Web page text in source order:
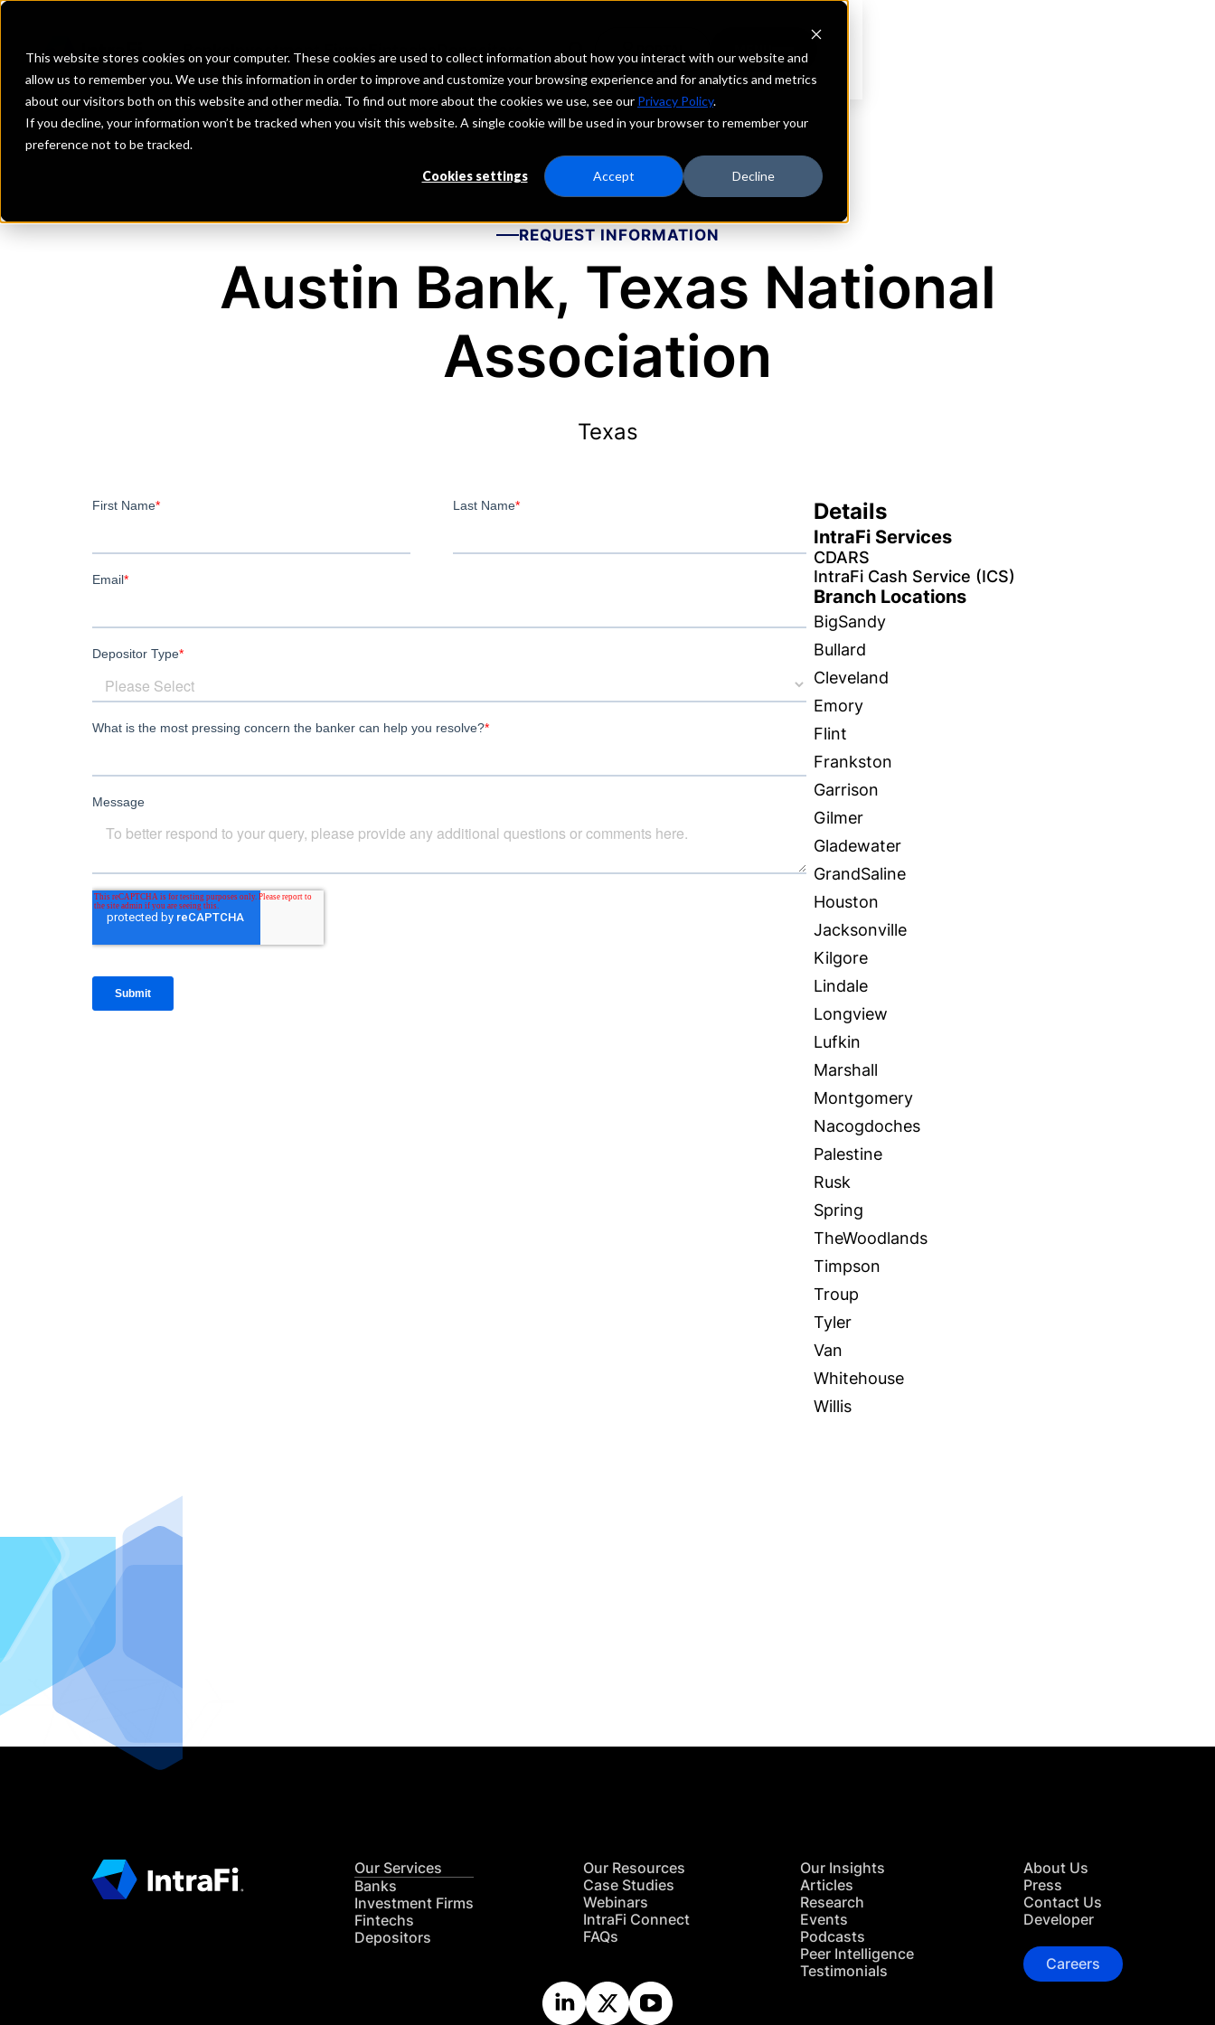
This website stores cookies on your computer. These cookies are used to collect information about how you interact with our website and
allow us to remember you. We use this information in order to improve and customize your browsing experience and for analytics and metrics
about our visitors both on this website and other media. To find out more about the cookies we use, see our Privacy Policy.
If you decline, your information won’t be tracked when you visit this website. A single cookie will be used in your browser to remember your
preference not to be tracked.
Cookies settings Accept Decline
Investment Firms Fintechs Depositors
REQUEST INFORMATION
Austin Bank, Texas National
Association
Texas
Details
IntraFi Services
CDARS
IntraFi Cash Service (ICS)
Branch Locations
BigSandy
Bullard
Cleveland
Emory
Flint
Frankston
Garrison
Gilmer
Gladewater
GrandSaline
Houston
Jacksonville
Kilgore
Lindale
Longview
Lufkin
Marshall
Montgomery
Nacogdoches
Palestine
Rusk
Spring
TheWoodlands
Timpson
Troup
Tyler
Van
Whitehouse
Willis
Our Services
Banks
Investment Firms
Fintechs
Depositors
Our Resources
Case Studies
Webinars
IntraFi Connect
FAQs
Our Insights
Articles
Research
Events
Podcasts
Peer Intelligence
Testimonials
About Us
Press
Contact Us
Developer
Careers